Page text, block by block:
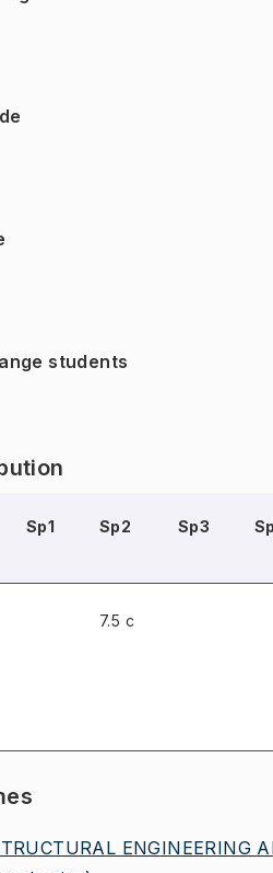
students
Sp1 Sp2 Sp3
7.5 c
ENGINEERING